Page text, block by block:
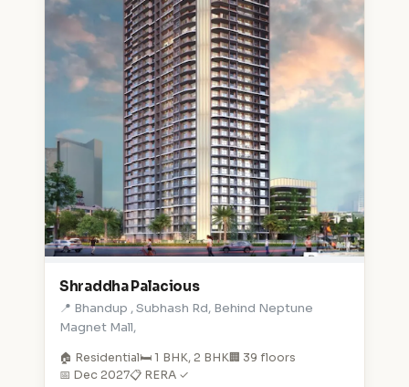
Shraddha Palacious
📍 Bhandup , Subhash Rd, Behind Neptune
Magnet Mall,
🏠 Residential🛏️ 1 BHK, 2 BHK🏢 39 floors
📅 Dec 2027📋 RERA ✓